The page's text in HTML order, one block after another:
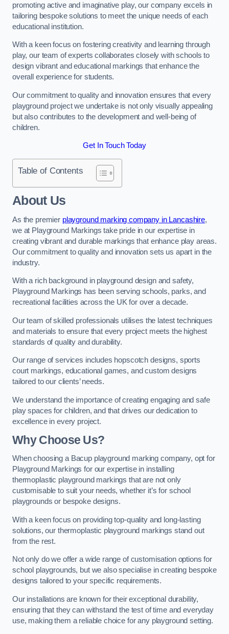
promoting active and imaginative play, our company excels in
tailoring bespoke solutions to meet the unique needs of each
educational institution.
With a keen focus on fostering creativity and learning through
play, our team of experts collaborates closely with schools to
design vibrant and educational markings that enhance the
overall experience for students.
Our commitment to quality and innovation ensures that every
playground project we undertake is not only visually appealing
but also contributes to the development and well-being of
children.
Get In Touch Today
Table of Contents
About Us
As the premier playground marking company in Lancashire,
we at Playground Markings take pride in our expertise in
creating vibrant and durable markings that enhance play areas.
Our commitment to quality and innovation sets us apart in the
industry.
With a rich background in playground design and safety,
Playground Markings has been serving schools, parks, and
recreational facilities across the UK for over a decade.
Our team of skilled professionals utilises the latest techniques
and materials to ensure that every project meets the highest
standards of quality and durability.
Our range of services includes hopscotch designs, sports
court markings, educational games, and custom designs
tailored to our clients’ needs.
We understand the importance of creating engaging and safe
play spaces for children, and that drives our dedication to
excellence in every project.
Why Choose Us?
When choosing a Bacup playground marking company, opt for
Playground Markings for our expertise in installing
thermoplastic playground markings that are not only
customisable to suit your needs, whether it’s for school
playgrounds or bespoke designs.
With a keen focus on providing top-quality and long-lasting
solutions, our thermoplastic playground markings stand out
from the rest.
Not only do we offer a wide range of customisation options for
school playgrounds, but we also specialise in creating bespoke
designs tailored to your specific requirements.
Our installations are known for their exceptional durability,
ensuring that they can withstand the test of time and everyday
use, making them a reliable choice for any playground setting.